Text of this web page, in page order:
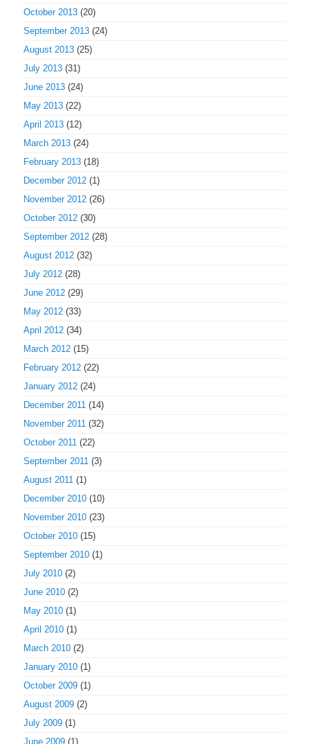
October 2013 (20)
September 2013 (24)
August 2013 (25)
July 2013 (31)
June 2013 (24)
May 2013 (22)
April 2013 (12)
March 2013 (24)
February 2013 (18)
December 2012 (1)
November 2012 (26)
October 2012 (30)
September 2012 (28)
August 2012 (32)
July 2012 (28)
June 2012 (29)
May 2012 (33)
April 2012 (34)
March 2012 (15)
February 2012 (22)
January 2012 (24)
December 2011 (14)
November 2011 (32)
October 2011 (22)
September 2011 (3)
August 2011 (1)
December 2010 (10)
November 2010 (23)
October 2010 (15)
September 2010 (1)
July 2010 (2)
June 2010 (2)
May 2010 (1)
April 2010 (1)
March 2010 (2)
January 2010 (1)
October 2009 (1)
August 2009 (2)
July 2009 (1)
June 2009 (1)